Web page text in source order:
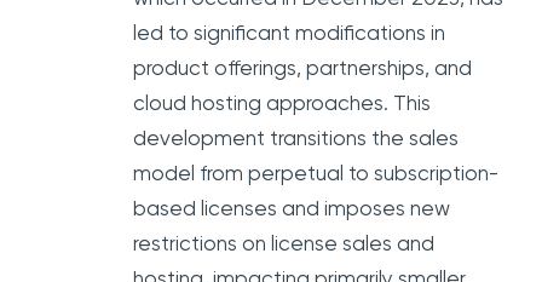
led to significant modifications in
product offerings, partnerships, and
cloud hosting approaches. This
development transitions the sales
model from perpetual to subscription-
based licenses and imposes new
restrictions on license sales and